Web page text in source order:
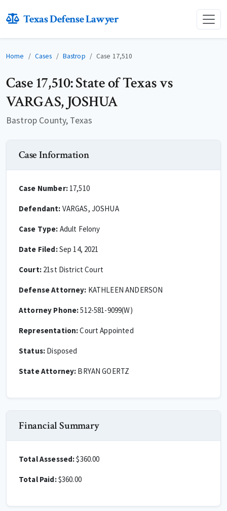
Texas Defense Lawyer
Home Cases Bastrop Case 17,510
Case 17,510: State of Texas vs
VARGAS, JOSHUA
Bastrop County, Texas
Case Information
Case Number:17,510
Defendant: VARGAS, JOSHUA
Case Type: Adult Felony
Date Filed:Sep 14, 2021
Court:21st District Court
Defense Attorney: KATHLEEN ANDERSON
Attorney Phone:512-581-9099(W)
Representation:Court Appointed
Status: Disposed
State Attorney: BRYAN GOERTZ
Financial Summary
Total Assessed:$360.00
Total Paid:$360.00